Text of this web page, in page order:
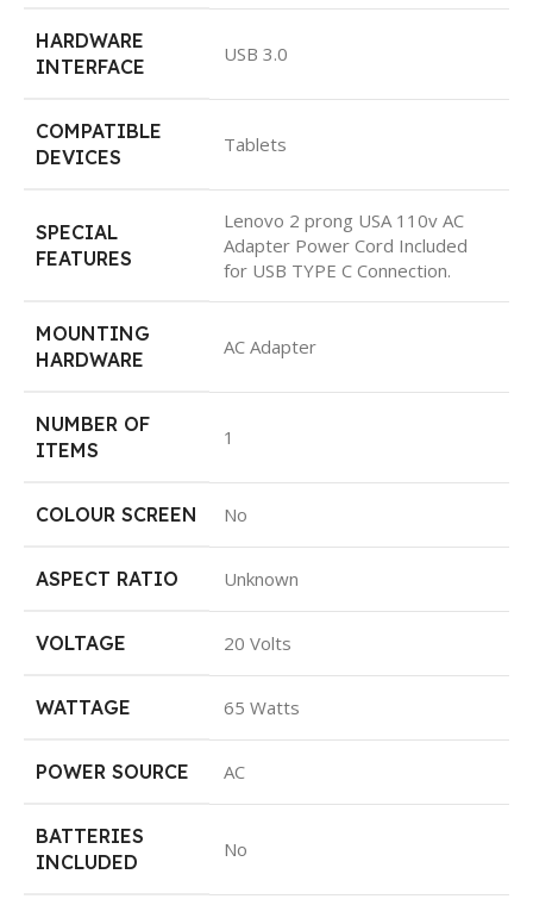
HARDWARE
INTERFACE
USB 3.0
COMPATIBLE
DEVICES
Tablets
SPECIAL
FEATURES
Lenovo 2 prong USA 110v AC
Adapter Power Cord Included
for USB TYPE C Connection.
MOUNTING
HARDWARE
AC Adapter
NUMBER OF
ITEMS
1
COLOUR SCREEN No
ASPECT RATIO Unknown
VOLTAGE 20 Volts
WATTAGE 65 Watts
POWER SOURCE AC
BATTERIES
INCLUDED
No